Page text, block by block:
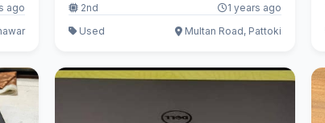
ago
2nd
1 years ago
Used
Multan Road, Pattoki